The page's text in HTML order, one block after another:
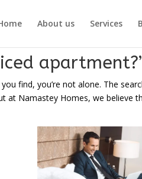
About us Services
find, you’re not alone. The
Namastey Homes, we believe